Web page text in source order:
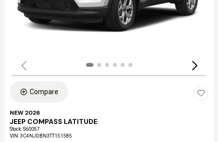
Compare
NEW 2026
JEEP COMPASS LATITUDE
Stock:S60057
VIN:3C4NJDBN3TT151585